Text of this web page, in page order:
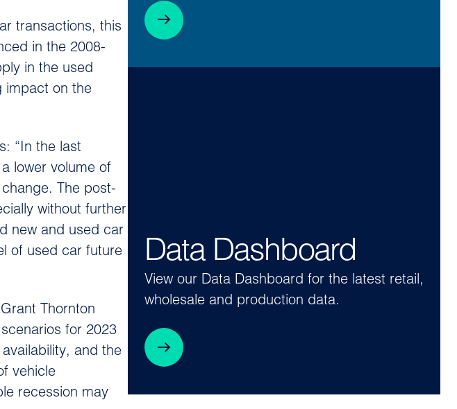
Data Dashboard
View our Data Dashboard for the latest retail,
wholesale and production data.
transactions, this
in the 2008-
in the used
impact on the
“In the last
lower volume of
The post-
without further
new and used car
of used car future
Thornton
for 2023
and the
vehicle
recession may